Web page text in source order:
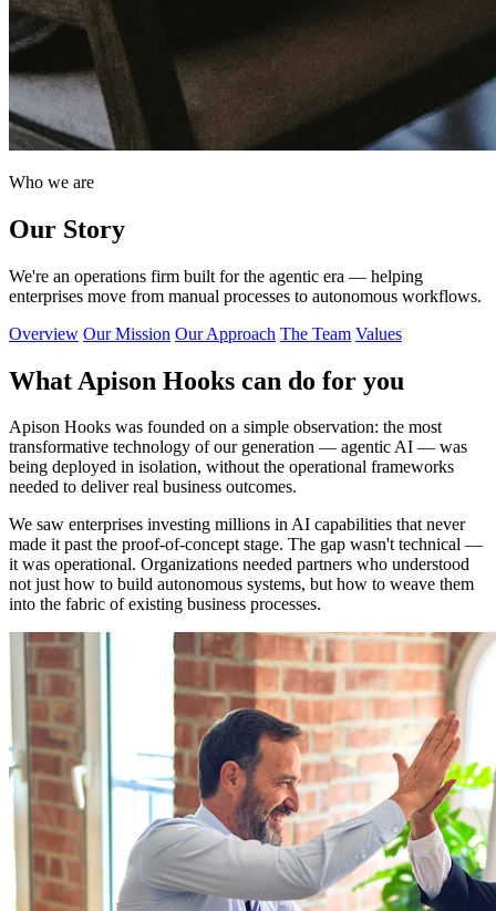
Who we are
Our Story
We're an operations firm built for the agentic era — helping
enterprises move from manual processes to autonomous workflows.
Overview Our Mission Our Approach The Team Values
What Apison Hooks can do for you
Apison Hooks was founded on a simple observation: the most
transformative technology of our generation — agentic AI — was
being deployed in isolation, without the operational frameworks
needed to deliver real business outcomes.
We saw enterprises investing millions in AI capabilities that never
made it past the proof-of-concept stage. The gap wasn't technical —
it was operational. Organizations needed partners who understood
not just how to build autonomous systems, but how to weave them
into the fabric of existing business processes.